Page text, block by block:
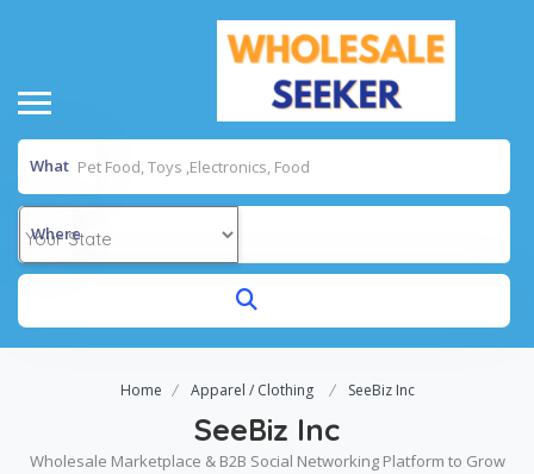
What
Where
Home Apparel / Clothing SeeBiz Inc
SeeBiz Inc
Wholesale Marketplace & B2B Social Networking Platform to Grow